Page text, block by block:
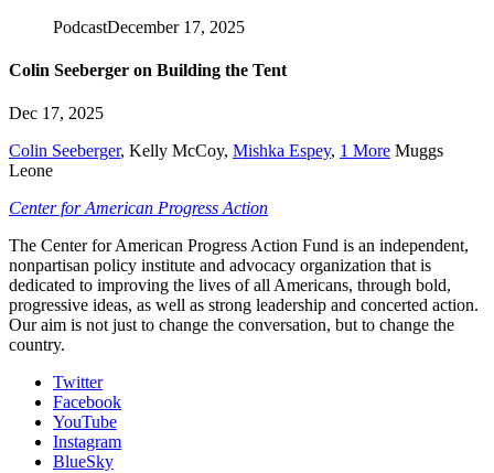
PodcastDecember 17, 2025
Colin Seeberger on Building the Tent
Dec 17, 2025
Colin Seeberger, Kelly McCoy, Mishka Espey, 1 More Muggs
Leone
Center for American Progress Action
The Center for American Progress Action Fund is an independent,
nonpartisan policy institute and advocacy organization that is
dedicated to improving the lives of all Americans, through bold,
progressive ideas, as well as strong leadership and concerted action.
Our aim is not just to change the conversation, but to change the
country.
Twitter
Facebook
YouTube
Instagram
BlueSky